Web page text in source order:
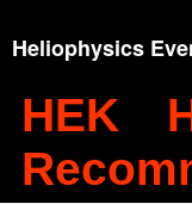
Heliophysics
HEK